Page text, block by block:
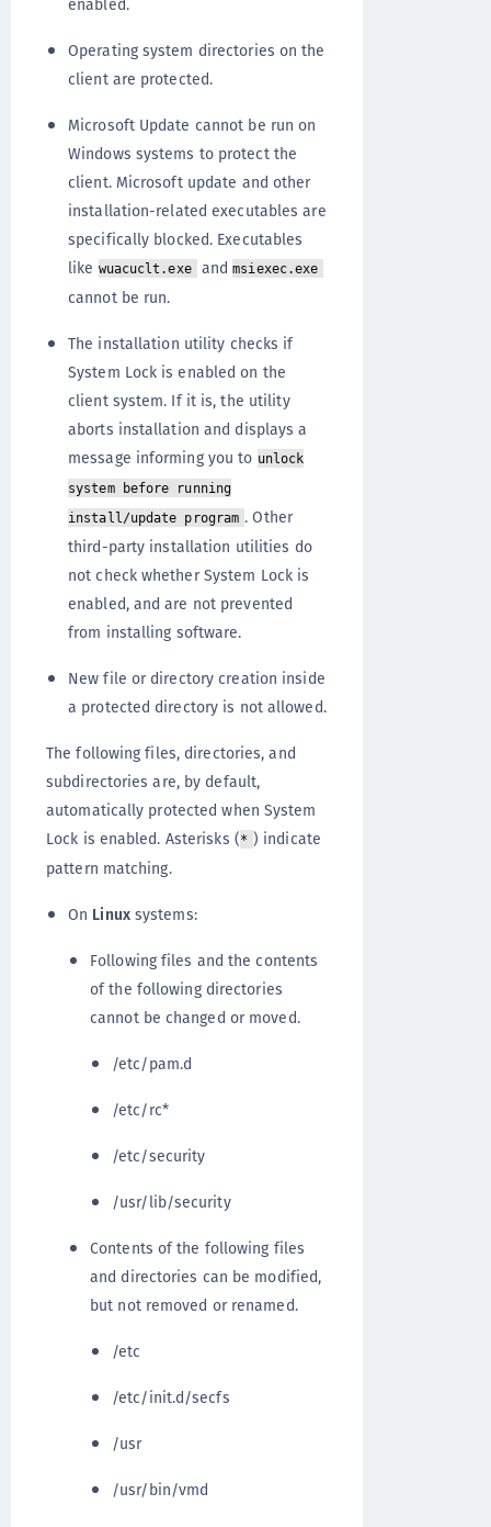
enabled.
Operating system directories on the
client are protected.
Microsoft Update cannot be run on
Windows systems to protect the
client. Microsoft update and other
installation-related executables are
specifically blocked. Executables
like wuacuclt.exe andmsiexec.exe
cannot be run.
The installation utility checks if
System Lock is enabled on the
client system. If it is, the utility
aborts installation and displays a
message informing you to unlock
system before running
install/update program . Other
third-party installation utilities do
not check whether System Lock is
enabled, and are not prevented
from installing software.
New file or directory creation inside
a protected directory is not allowed.
The following files, directories, and
subdirectories are, by default,
automatically protected when System
Lock is enabled. Asterisks (* ) indicate
pattern matching.
On Linuxsystems:
Following files and the contents
of the following directories
cannot be changed or moved.
/etc/pam.d
/etc/rc*
/etc/security
/usr/lib/security
Contents of the following files
and directories can be modified,
but not removed or renamed.
/etc
/etc/init.d/secfs
/usr
/usr/bin/vmd